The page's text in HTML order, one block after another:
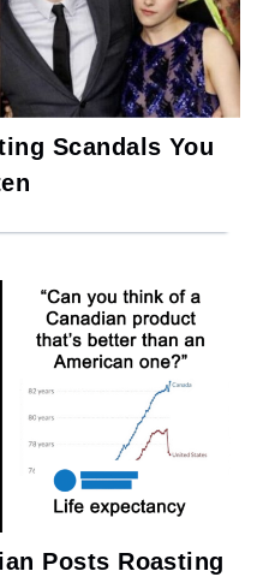
Scandals You
Posts Roasting